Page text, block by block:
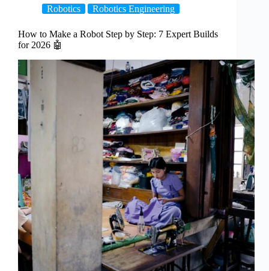
Robotics Robotics Engineering
How to Make a Robot Step by Step: 7 Expert Builds
for 2026 🤖